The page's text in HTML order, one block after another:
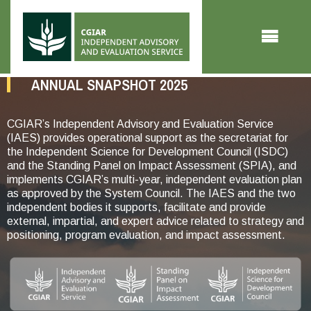
ANNUAL SNAPSHOT 2025
CGIAR’s Independent Advisory and Evaluation Service
(IAES) provides operational support as the secretariat for
the Independent Science for Development Council (ISDC)
and the Standing Panel on Impact Assessment (SPIA), and
implements CGIAR’s multi-year, independent evaluation plan
as approved by the System Council. The IAES and the two
independent bodies it supports, facilitate and provide
external, impartial, and expert advice related to strategy and
positioning, program evaluation, and impact assessment.